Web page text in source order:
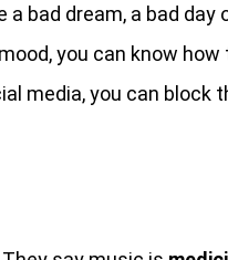
bad dream, a bad day
you can know how
media, you can block